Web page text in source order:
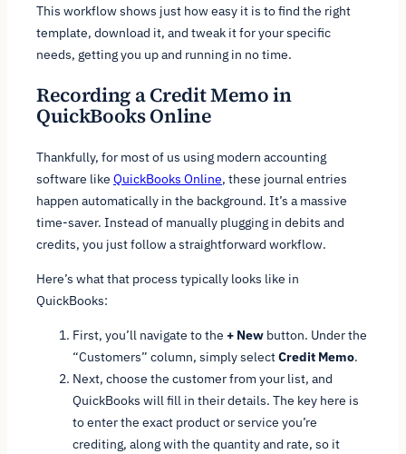
This workflow shows just how easy it is to find the right
template, download it, and tweak it for your specific
needs, getting you up and running in no time.
Recording a Credit Memo in
QuickBooks Online
Thankfully, for most of us using modern accounting
software like QuickBooks Online, these journal entries
happen automatically in the background. It’s a massive
time-saver. Instead of manually plugging in debits and
credits, you just follow a straightforward workflow.
Here’s what that process typically looks like in
QuickBooks:
First, you’ll navigate to the + New button. Under the
“Customers” column, simply selectCredit Memo.
Next, choose the customer from your list, and
QuickBooks will fill in their details. The key here is
to enter the exact product or service you’re
crediting, along with the quantity and rate, so it